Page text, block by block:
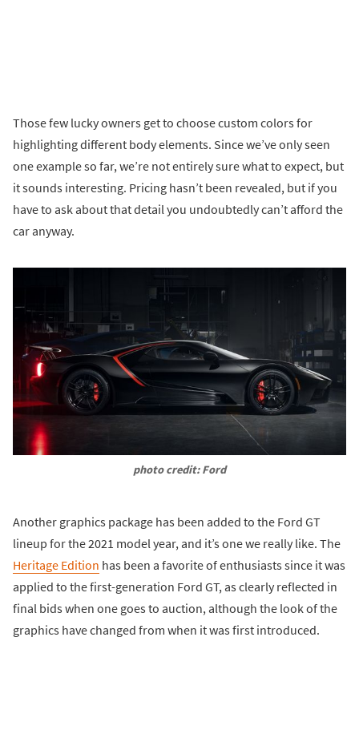
Those few lucky owners get to choose custom colors for
highlighting different body elements. Since we’ve only seen
one example so far, we’re not entirely sure what to expect, but
it sounds interesting. Pricing hasn’t been revealed, but if you
have to ask about that detail you undoubtedly can’t afford the
car anyway.
photo credit: Ford
Another graphics package has been added to the Ford GT
lineup for the 2021 model year, and it’s one we really like. The
Heritage Edition has been a favorite of enthusiasts since it was
applied to the first-generation Ford GT, as clearly reflected in
final bids when one goes to auction, although the look of the
graphics have changed from when it was first introduced.